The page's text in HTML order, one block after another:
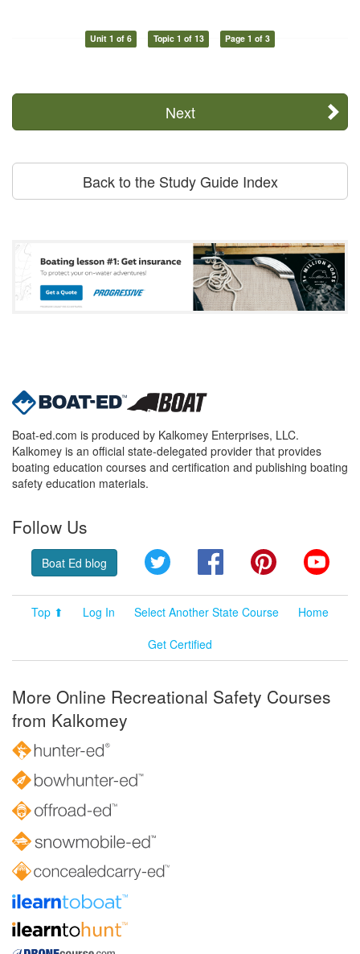
Unit 1 of 6 Topic 1 of 13 Page 1 of 3
Next
Back to the Study Guide Index
Boat-ed.com is produced by Kalkomey Enterprises, LLC.
Kalkomey is an official state-delegated provider that provides
boating education courses and certification and publishing boating
safety education materials.
Follow Us
Boat Ed blog Twitter FacebookPinterest
Top ⬆ Log In Select Another State Course
Home
Get Certified
More Online Recreational Safety Courses
from Kalkomey